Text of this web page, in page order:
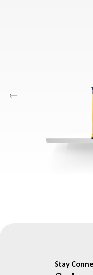
Stay